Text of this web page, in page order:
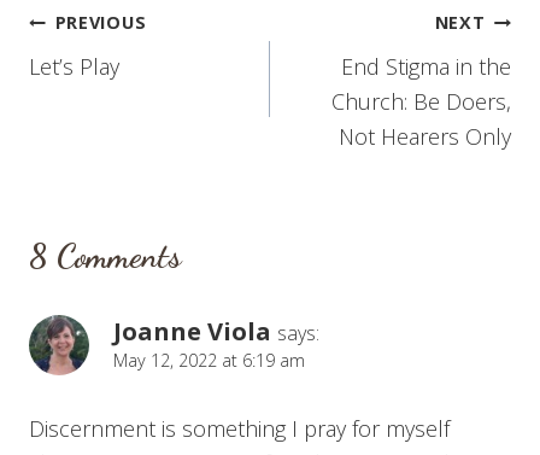
Post
navigation
PREVIOUS
Let’s Play
NEXT
End Stigma in the
Church: Be Doers,
Not Hearers Only
8 Comments
Joanne Viola says:
May 12, 2022 at 6:19 am
Discernment is something I pray for myself